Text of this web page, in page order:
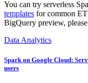
You can try serverless
templates for common
BigQuery preview,
Data Analytics
Spark on Google Cloud:
users